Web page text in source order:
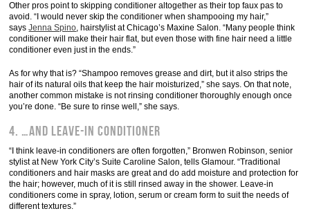
Other pros point to skipping conditioner altogether as their top faux pas to
avoid. “I would never skip the conditioner when shampooing my hair,”
saysJenna Spino, hairstylist at Chicago’s Maxine Salon. “Many people think
conditioner will make their hair flat, but even those with fine hair need a little
conditioner even just in the ends.”
As for why that is? “Shampoo removes grease and dirt, but it also strips the
hair of its natural oils that keep the hair moisturized,” she says. On that note,
another common mistake is not rinsing conditioner thoroughly enough once
you’re done. “Be sure to rinse well,” she says.
4. …and leave-in conditioner
“I think leave-in conditioners are often forgotten,” Bronwen Robinson, senior
stylist at New York City’s Suite Caroline Salon, tells Glamour. “Traditional
conditioners and hair masks are great and do add moisture and protection for
the hair; however, much of it is still rinsed away in the shower. Leave-in
conditioners come in spray, lotion, serum or cream form to suit the needs of
different textures.”